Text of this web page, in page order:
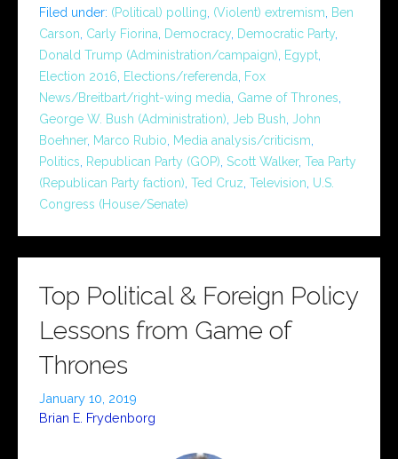
Filed under: (Political) polling (Violent) extremism
Ben
Carson Carly Fiorina Democracy Democratic Party
Donald Trump (Administration/campaign)
Egypt
Election 2016
Elections/referenda
Fox
News/Breitbart/right-wing media Game of Thrones
George W. Bush (Administration) Jeb Bush John
Boehner, Marco Rubio Media analysis/criticism
Politics
Republican Party (GOP) Scott Walker, Tea Party
(Republican Party faction) Ted Cruz Television U.S.
Congress (House/Senate)
Top Political & Foreign Policy
Lessons from Game of
Thrones
January 10, 2019
Brian E. Frydenborg